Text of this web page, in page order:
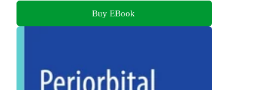
Buy EBook